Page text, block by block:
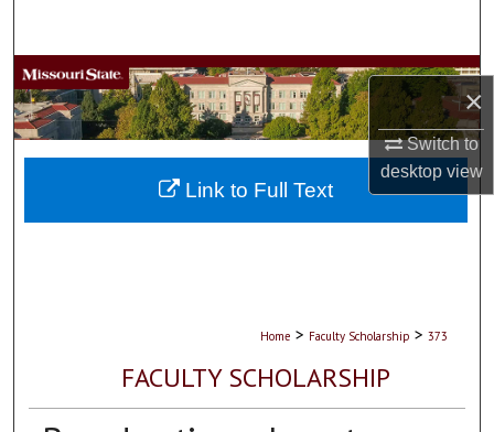
×
Switch to
desktopview
Browse Collections
My Account
About
Home > Faculty Scholarship > 373
FACULTY SCHOLARSHIP
Link to Full Text